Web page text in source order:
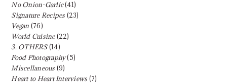
No Onion-Garlic(41)
Signature Recipes (23)
Vegan (76)
World Cuisine(22)
3. OTHERS(14)
Food Photography(5)
Miscellaneous (9)
Heart to Heart Interviews (7)